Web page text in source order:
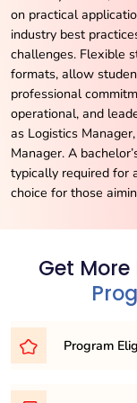
on practical
industry best
challenges. Flexible
formats, allow
professional
operational, and
as Logistics
Manager. A
typically required for
choice for those
Get
Program
To embark on your